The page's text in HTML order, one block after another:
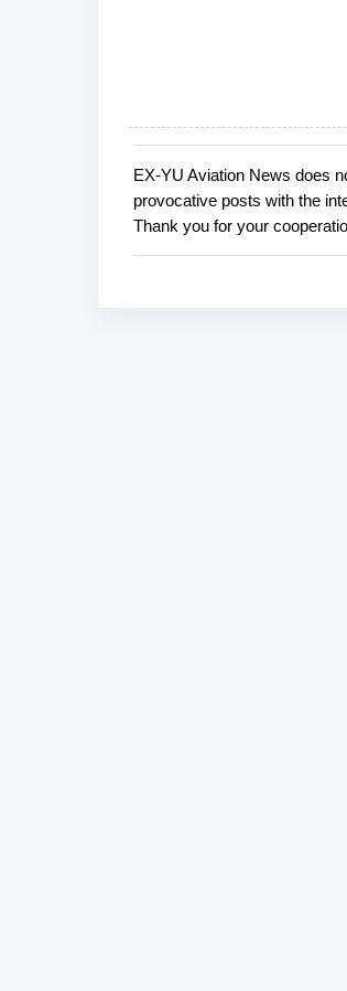
P
o
s
t
EX-YU Aviation News does
provocative posts with the
Thank you for your